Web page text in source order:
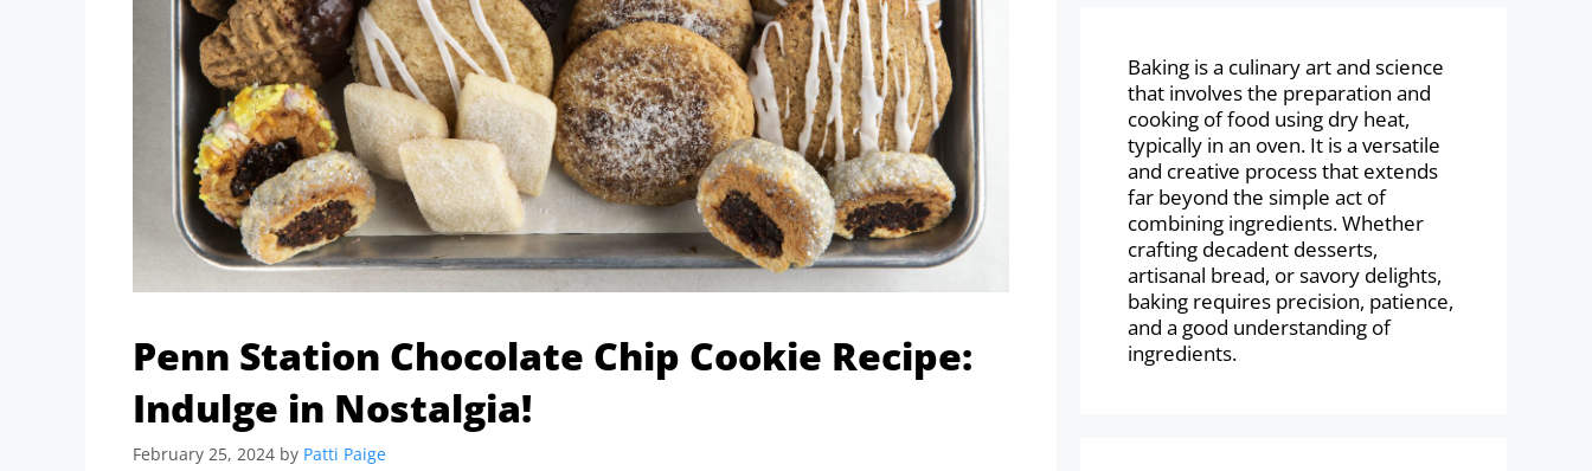
Penn Station Chocolate Chip Cookie Recipe:
Indulge in Nostalgia!
February 25, 2024 by Patti Paige
Baking is a culinary art and science
that involves the preparation and
cooking of food using dry heat,
typically in an oven. It is a versatile
and creative process that extends
far beyond the simple act of
combining ingredients. Whether
crafting decadent desserts,
artisanal bread, or savory delights,
baking requires precision, patience,
and a good understanding of
ingredients.